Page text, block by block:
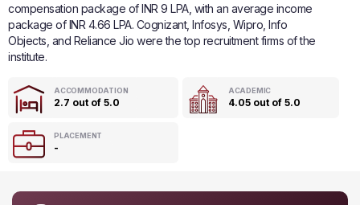
compensation package of INR 9 LPA, with an average income
package of INR 4.66 LPA. Cognizant, Infosys, Wipro, Info
Objects, and Reliance Jio were the top recruitment firms of the
institute.
ACCOMMODATION
2.7 out of 5.0
ACADEMIC
4.05 out of 5.0
PLACEMENT
-